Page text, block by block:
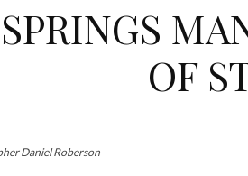
OF
Daniel Roberson